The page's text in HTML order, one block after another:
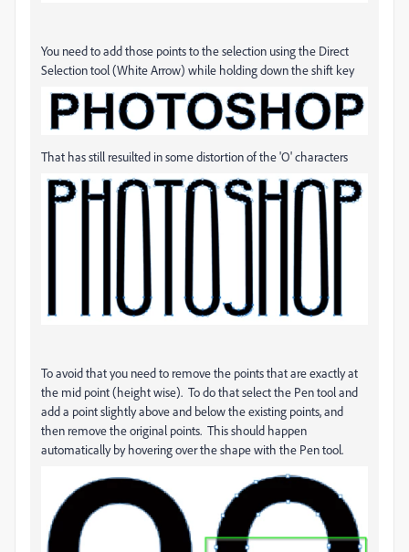
You need to add those points to the selection using the Direct
Selection tool (White Arrow) while holding down the shift key
That has still resuilted in some distortion of the 'O' characters
To avoid that you need to remove the points that are exactly at
the mid point (height wise). To do that select the Pen tool and
add a point slightly above and below the existing points, and
then remove the original points. This should happen
automatically by hovering over the shape with the Pen tool.